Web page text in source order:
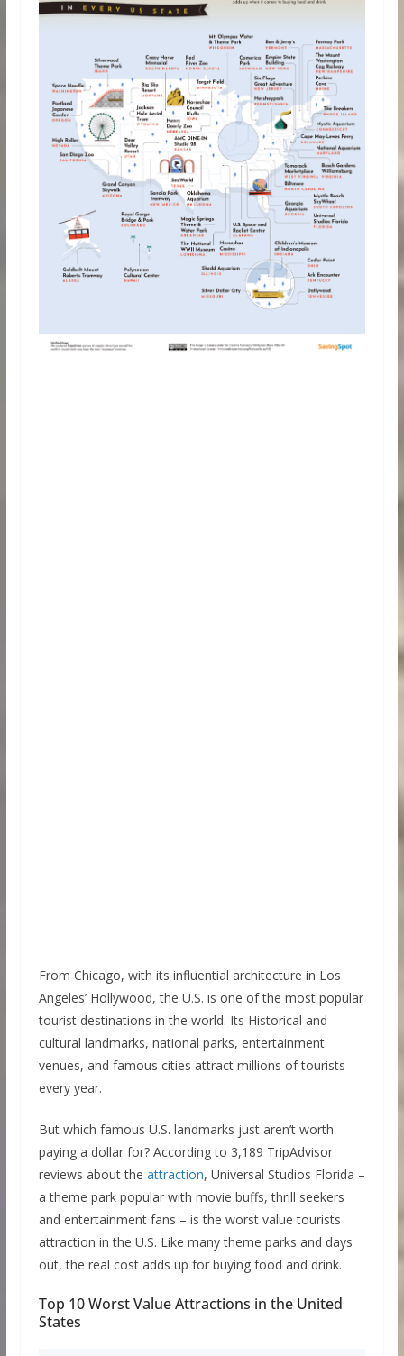
From Chicago, with its influential architecture in Los
Angeles’ Hollywood, the U.S. is one of the most popular
tourist destinations in the world. Its Historical and
cultural landmarks, national parks, entertainment
venues, and famous cities attract millions of tourists
every year.
But which famous U.S. landmarks just aren’t worth
paying a dollar for? According to 3,189 TripAdvisor
reviews about the attraction, Universal Studios Florida –
a theme park popular with movie buffs, thrill seekers
and entertainment fans – is the worst value tourists
attraction in the U.S. Like many theme parks and days
out, the real cost adds up for buying food and drink.
Top 10 Worst Value Attractions in the United
States